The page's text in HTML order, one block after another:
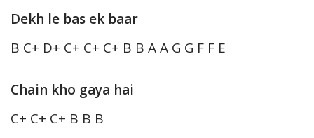
Dekh le bas ek baar
B C+ D+ C+ C+ C+ B B A A G G F F E
Chain kho gaya hai
C+ C+ C+ B B B